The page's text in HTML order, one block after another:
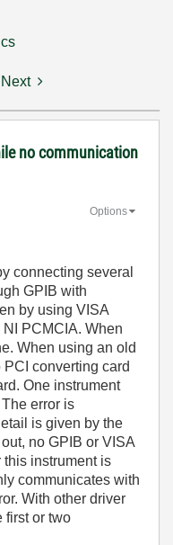
Next
no communication
Options
connecting several
GPIB with
by using VISA
PCMCIA. When
When using an old
converting card
One instrument
error is
is given by the
no GPIB or VISA
this instrument is
communicates with
With other driver
first or two